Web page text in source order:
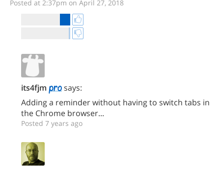
Posted at 2:37pm on April 27, 2018
its4fjm
says:
Adding a reminder without having to switch tabs in
the Chrome browser...
Posted 7 years ago